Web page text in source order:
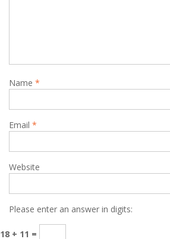
Name *
Email *
Website
Please enter an answer in digits:
18 + 11 =